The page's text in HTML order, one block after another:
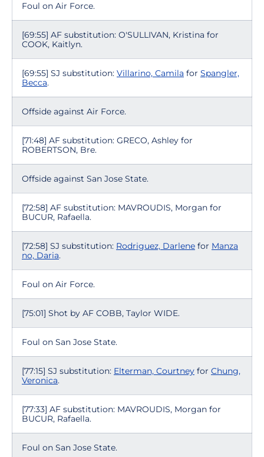
Foul on Air Force.
[69:55] AF substitution: O'SULLIVAN, Kristina for
COOK, Kaitlyn.
[69:55] SJ substitution: Villarino, Camila for Spangler,
Becca.
Offside against Air Force.
[71:48] AF substitution: GRECO, Ashley for
ROBERTSON, Bre.
Offside against San Jose State.
[72:58] AF substitution: MAVROUDIS, Morgan for
BUCUR, Rafaella.
[72:58] SJ substitution: Rodriguez, Darlene for Manza
no, Daria.
Foul on Air Force.
[75:01] Shot by AF COBB, Taylor WIDE.
Foul on San Jose State.
[77:15] SJ substitution: Elterman, Courtney for Chung,
Veronica.
[77:33] AF substitution: MAVROUDIS, Morgan for
BUCUR, Rafaella.
Foul on San Jose State.